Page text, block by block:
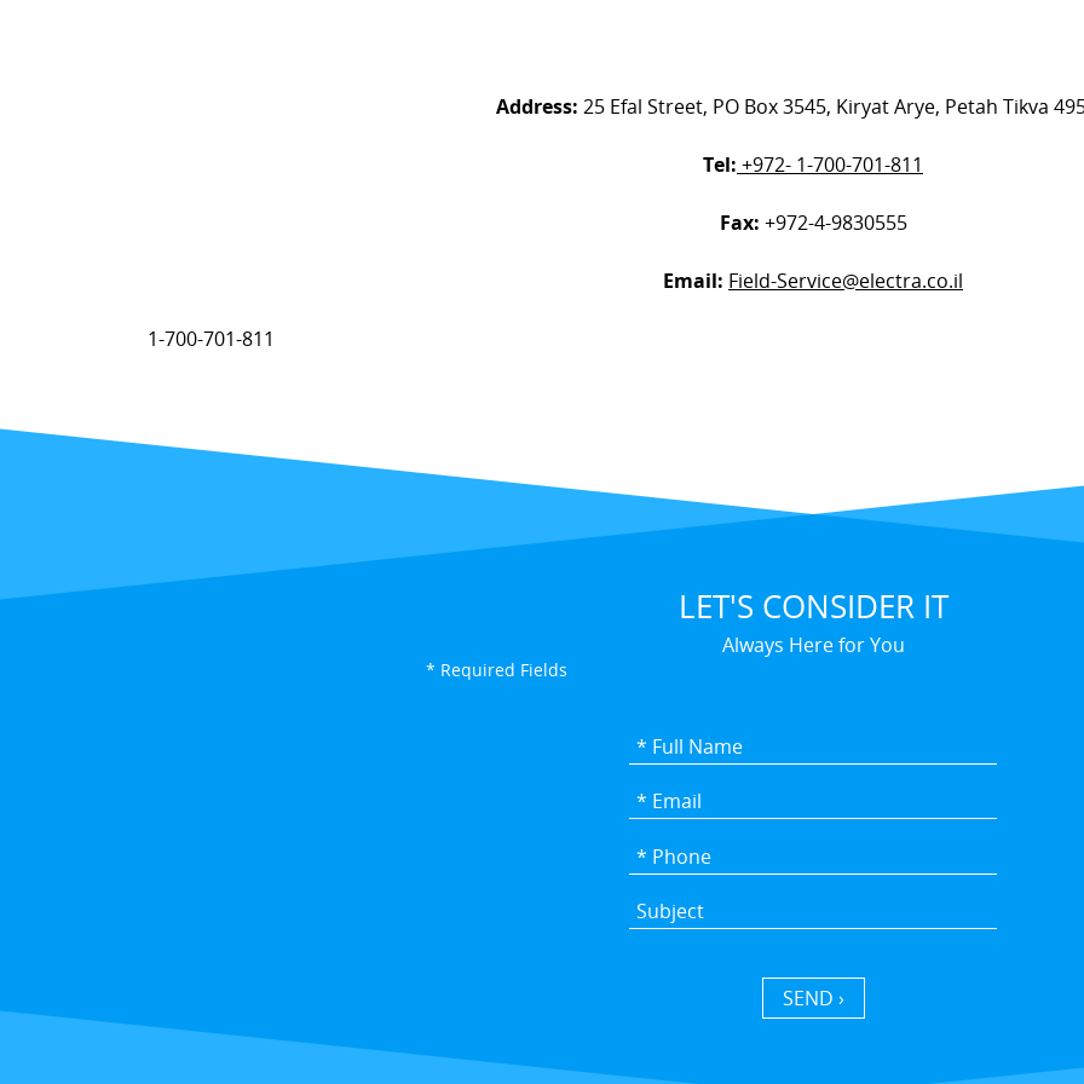
Address: 25 Efal Street, PO Box 3545, Kiryat Arye, Petah Tikva
Tel: +972- 1-700-701-811
Fax: +972-4-9830555
Email: Field-Service@electra.co.il
1-700-701-811
LET'S CONSIDER IT
Always Here for You
* Required Fields
SEND ›